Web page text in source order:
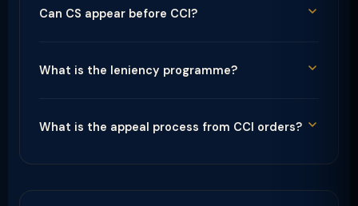
Can CS appear before CCI?
What is the leniency programme?
What is the appeal process from CCI orders?